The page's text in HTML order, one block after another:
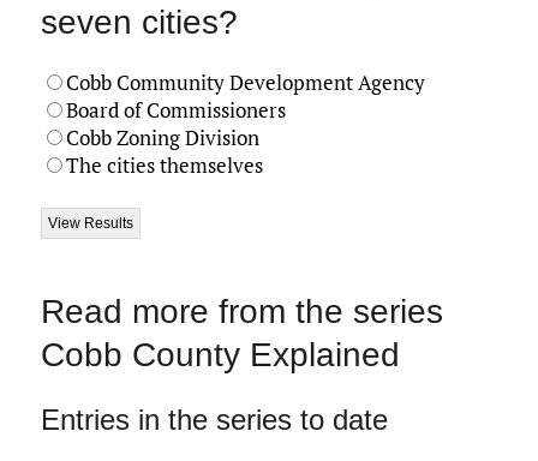
seven cities?
Cobb Community Development Agency
Board of Commissioners
Cobb Zoning Division
The cities themselves
Read more from the series
Cobb County Explained
Entries in the series to date